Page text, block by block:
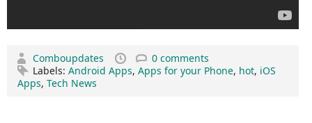
Comboupdates
0 comments
Labels: Android Apps, Apps for your Phone, hot, iOS
Apps, Tech News